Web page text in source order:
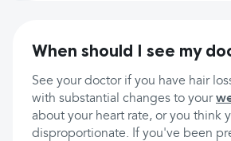
When should I see my
See your doctor if you have hair
with substantial changes to your
about your heart rate, or you think
disproportionate. If you've been